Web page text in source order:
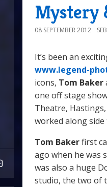
Mystery
08 SEPTEMBER 2012
It’s been an
www.legend-
icons, Tom Baker
one off stage
Theatre,
worked along
Tom Bakerfirst
ago when he was
was also a huge
studio, the two of